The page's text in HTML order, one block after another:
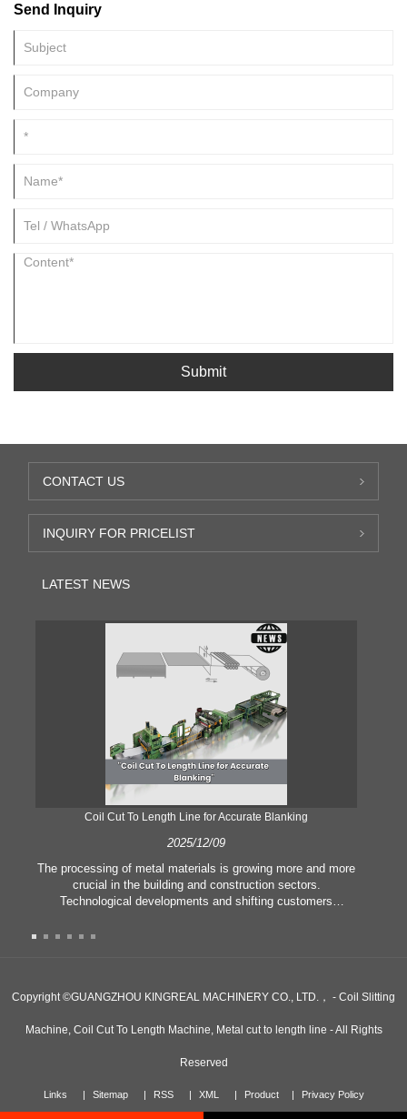
undertaking the critical tasks of uncoiling, leveling, and shearing coils.
Send Inquiry
Submit
CONTACT US
INQUIRY FOR PRICELIST
LATEST NEWS
Coil Cut To Length Line for Accurate Blanking
2025/12/09
The processing of metal materials is growing more and more
crucial in the building and construction sectors.
Technological developments and shifting customers
manufacturing criteria and quality demands. Conventional
length line has emerged as a coil processing equipment.
Copyright ©GUANGZHOU KINGREAL MACHINERY CO., LTD.， - Coil Slitting
Machine, Coil Cut To Length Machine, Metal cut to length line - All Rights
Reserved
Links Sitemap RSS XML Product Privacy Policy